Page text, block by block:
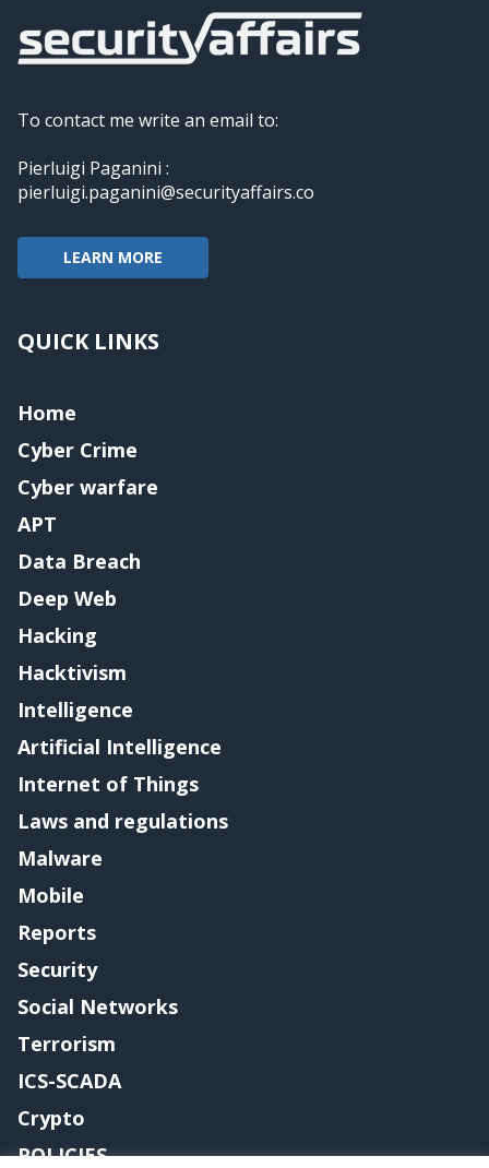
To contact me write an email to:
Pierluigi Paganini :
pierluigi.paganini@securityaffairs.co
LEARN MORE
QUICK LINKS
Home
Cyber Crime
Cyber warfare
APT
Data Breach
Deep Web
Hacking
Hacktivism
Intelligence
Artificial Intelligence
Internet of Things
Laws and regulations
Malware
Mobile
Reports
Security
Social Networks
Terrorism
ICS-SCADA
Crypto
POLICIES